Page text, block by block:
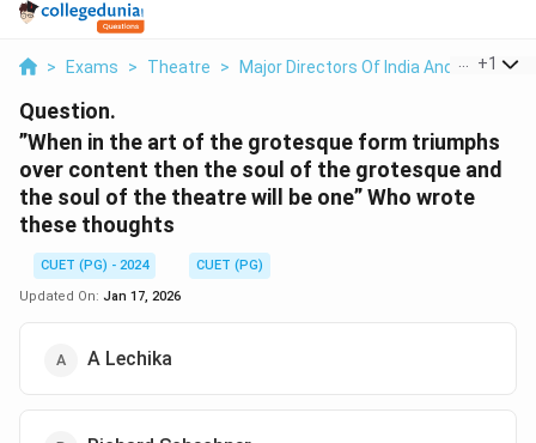
> Exams > Theatre > Major Directors Of India And Abroad
+1
Question.
”When in the art of the grotesque form triumphs
over content then the soul of the grotesque and
the soul of the theatre will be one” Who wrote
these thoughts
CUET (PG) - 2024
CUET (PG)
Updated On: Jan 17, 2026
A Lechika